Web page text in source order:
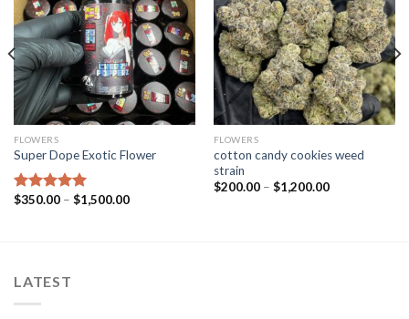
Add to wishlist
FLOWERS
Super Dope Exotic Flower
Rated5.00
$350.00 – $1,500.00Price
Add to wishlist
FLOWERS
cotton candy cookies weed
strain
$200.00 – $1,200.00Price
LATEST